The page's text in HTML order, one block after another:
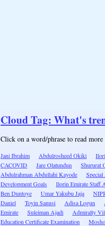
Cloud Tag: What's
Click on a word/phrase to read
Jani Ibrahim Abdulrosheed Okiki
CACOVID
Jare Olatundun Shururat
Abdulrahman Abdullahi Kayode
Development Goals
Ilorin Emirate Staff
Ben Duntoye
Umar Yakubu Jaja
Daniel
Toyin Sanusi Adisa Logun
Emirate
Suleiman Ajadi Admiralty
Education Certificate Examination